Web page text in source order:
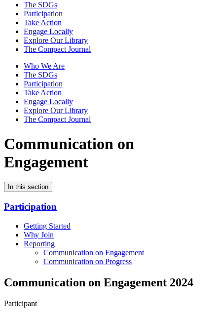
The SDGs
Participation
Take Action
Engage Locally
Explore Our Library
The Compact Journal
Who We Are
The SDGs
Participation
Take Action
Engage Locally
Explore Our Library
The Compact Journal
Communication on
Engagement
In this section
Participation
Getting Started
Why Join
Reporting
Communication on Engagement
Communication on Progress
Communication on Engagement 2024
Participant